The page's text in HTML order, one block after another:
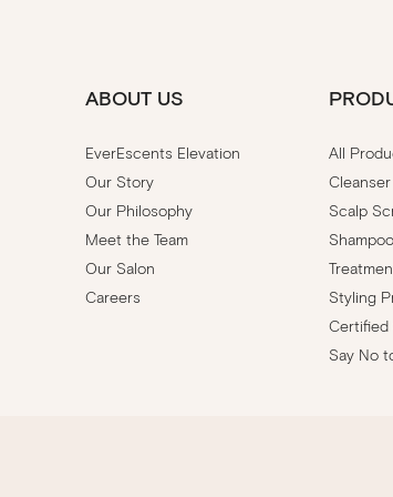
ABOUT US
EverEscents Elevation
Our Story
Our Philosophy
Meet the Team
Our Salon
Careers
All
Cleanser
Scalp
Styling
Certified
Say No